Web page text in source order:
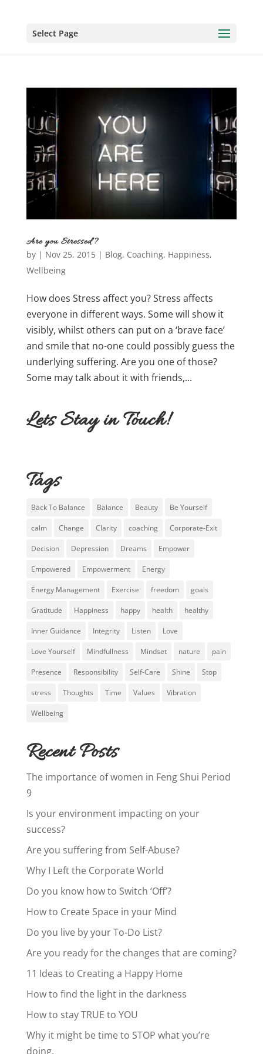
Select Page
Are you Stressed?
by | Nov 25, 2015| Blog, Coaching, Happiness,
Wellbeing
How does Stress affect you? Stress affects
everyone in different ways. Some will show it
visibly, whilst others can put on a ‘brave face’
and smile that no-one could possibly guess the
underlying suffering. Are you one of those?
Some may talk about it with friends,...
Lets Stay in Touch!
Tags
Back To Balance Balance Beauty Be Yourself
calm Change Clarity coaching Corporate-Exit
Decision Depression Dreams Empower
Empowered Empowerment Energy
Energy Management Exercise freedom goals
Gratitude Happiness happy health healthy
Inner Guidance Integrity Listen Love
Love Yourself Mindfullness Mindset nature pain
Presence Responsibility Self-Care Shine Stop
stress Thoughts Time Values Vibration
Wellbeing
Recent Posts
The importance of women in Feng Shui Period
9
Is your environment impacting on your
success?
Are you suffering from Self-Abuse?
Why I Left the Corporate World
Do you know how to Switch ‘Off’?
How to Create Space in your Mind
Do you live by your To-Do List?
Are you ready for the changes that are coming?
11 Ideas to Creating a Happy Home
How to find the light in the darkness
How to stay TRUE to YOU
Why it might be time to STOP what you’re
doing.